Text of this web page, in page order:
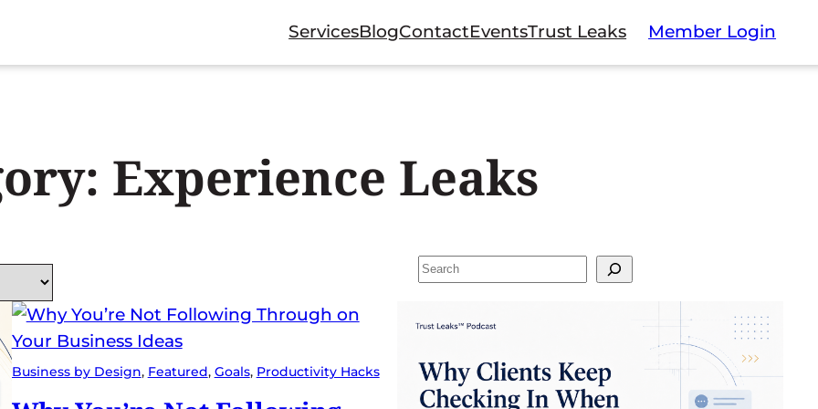
ServicesBlogContactEventsTrust Leaks Member Login
Experience Leaks
Search
Business by Design, Featured, Goals, Productivity Hacks